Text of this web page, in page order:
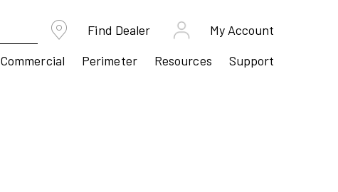
Find Dealer
My Account
Commercial Perimeter Resources Support